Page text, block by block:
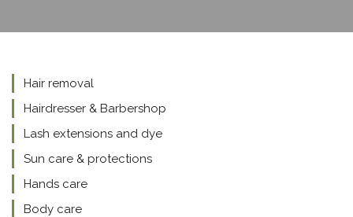
Hair removal
Hairdresser & Barbershop
Lash extensions and dye
Sun care & protections
Hands care
Body care